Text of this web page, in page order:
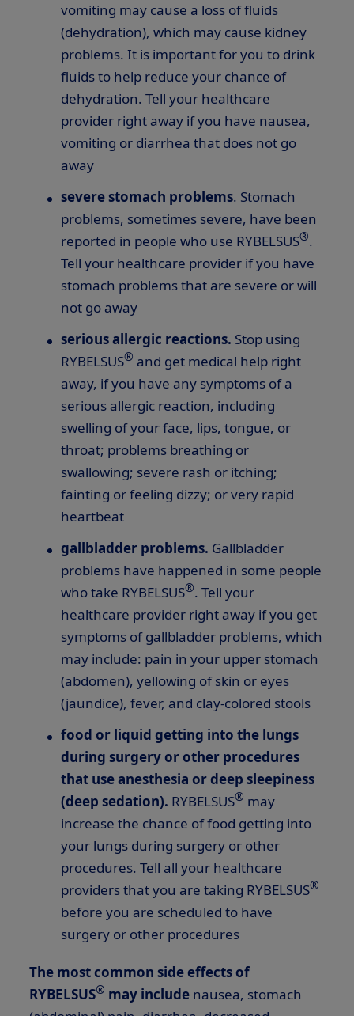
vomiting may cause a loss of fluids
(dehydration), which may cause kidney
problems. It is important for you to drink
fluids to help reduce your chance of
dehydration. Tell your healthcare
provider right away if you have nausea,
vomiting or diarrhea that does not go
away
severe stomach problems. Stomach
problems, sometimes severe, have been
reported in people who use RYBELSUS®.
Tell your healthcare provider if you have
stomach problems that are severe or will
not go away
serious allergic reactions. Stop using
RYBELSUS® and get medical help right
away, if you have any symptoms of a
serious allergic reaction, including
swelling of your face, lips, tongue, or
throat; problems breathing or
swallowing; severe rash or itching;
fainting or feeling dizzy; or very rapid
heartbeat
gallbladder problems. Gallbladder
problems have happened in some people
who take RYBELSUS®. Tell your
healthcare provider right away if you get
symptoms of gallbladder problems, which
may include: pain in your upper stomach
(abdomen), yellowing of skin or eyes
(jaundice), fever, and clay-colored stools
food or liquid getting into the lungs
during surgery or other procedures
that use anesthesia or deep sleepiness
(deep sedation). RYBELSUS® may
increase the chance of food getting into
your lungs during surgery or other
procedures. Tell all your healthcare
providers that you are taking RYBELSUS®
before you are scheduled to have
surgery or other procedures
The most common side effects of
RYBELSUS® may include nausea, stomach